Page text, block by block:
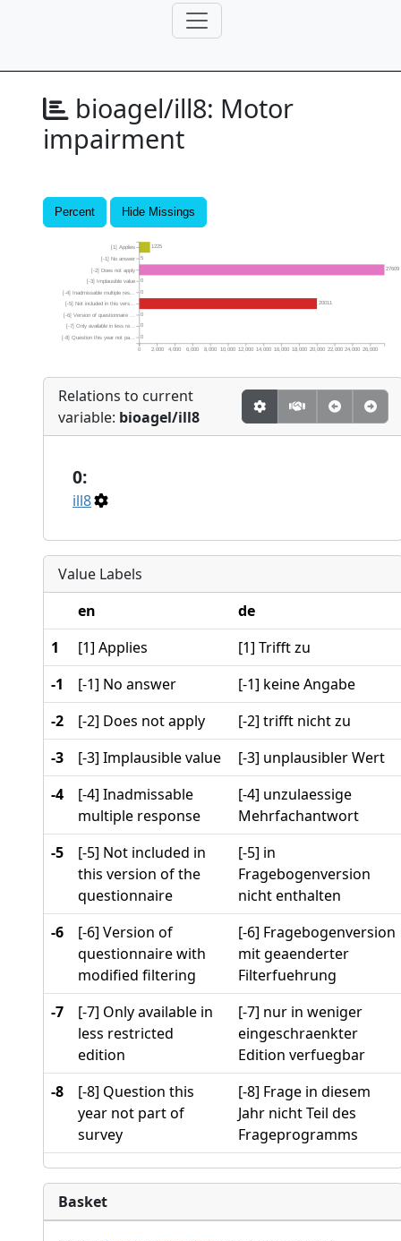
bioagel/ill8: Motor
impairment
Percent Hide Missings
0
0
0
20011
0
0
27609
5
1225
0 2,000 4,000 6,000 8,000 10,000 12,000 14,000 16,000 18,000 20,000 22,000 24,000 26,000
[-8] Question this year not pa...
[-7] Only available in less re...
[-6] Version of questionnaire ...
[-5] Not included in this vers...
[-4] Inadmissable multiple res...
[-3] Implausible value
[-2] Does not apply
[-1] No answer
[1] Applies
Relations to current
variable: bioagel/ill8
0:
ill8
Value Labels
en
de
1
[1] Applies
[1] Trifft zu
-1
[-1] No answer
[-1] keine Angabe
-2
[-2] Does not apply
[-2] trifft nicht zu
-3
[-3] Implausible value
[-3] unplausibler Wert
-4
[-4] Inadmissable
multiple response
[-4] unzulaessige
Mehrfachantwort
-5
[-5] Not included in
this version of the
questionnaire
[-5] in
Fragebogenversion
nicht enthalten
-6
[-6] Version of
questionnaire with
modified filtering
[-6] Fragebogenversion
mit geaenderter
Filterfuehrung
-7
[-7] Only available in
less restricted
edition
[-7] nur in weniger
eingeschraenkter
Edition verfuegbar
-8
[-8] Question this
year not part of
survey
[-8] Frage in diesem
Jahr nicht Teil des
Frageprogramms
Basket